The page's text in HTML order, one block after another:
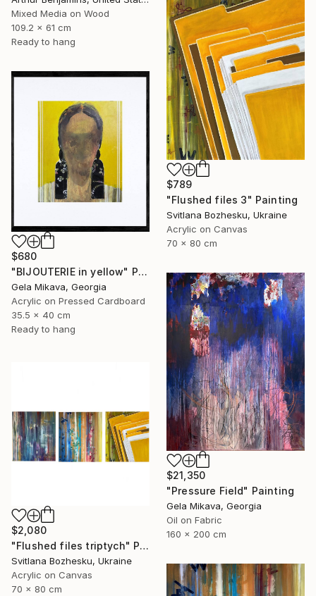
Mixed Media on Wood
109.2 x 61 cm
Ready to hang
$789
"Flushed files 3" Painting
Svitlana Bozhesku, Ukraine
Acrylic on Canvas
70 x 80 cm
$680
"BIJOUTERIE in yellow" Painting
Gela Mikava, Georgia
Acrylic on Pressed Cardboard
35.5 x 40 cm
Ready to hang
$21,350
"Pressure Field" Painting
Gela Mikava, Georgia
Oil on Fabric
160 x 200 cm
$2,080
"Flushed files triptych" Painting
Svitlana Bozhesku, Ukraine
Acrylic on Canvas
70 x 80 cm